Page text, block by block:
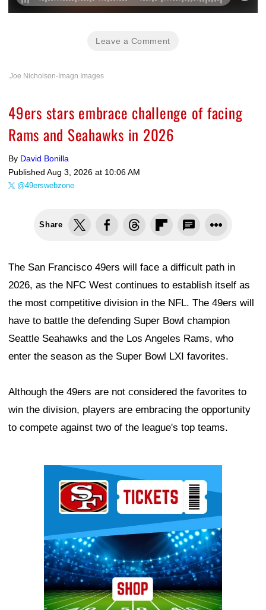
Leave a Comment
Joe Nicholson-Imagn Images
49ers stars embrace challenge of facing
Rams and Seahawks in 2026
By David Bonilla
Published Aug 3, 2026 at 10:06 AM
@49erswebzone
Share
The San Francisco 49ers will face a difficult path in
2026, as the NFC West continues to establish itself as
the most competitive division in the NFL. The 49ers will
have to battle the defending Super Bowl champion
Seattle Seahawks and the Los Angeles Rams, who
enter the season as the Super Bowl LXI favorites.
Although the 49ers are not considered the favorites to
win the division, players are embracing the opportunity
to compete against two of the league's top teams.